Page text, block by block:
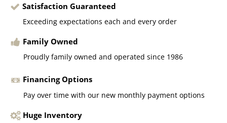
Satisfaction Guaranteed
Exceeding expectations each and every order
Family Owned
Proudly family owned and operated since 1986
Financing Options
Pay over time with our new monthly payment options
Huge Inventory